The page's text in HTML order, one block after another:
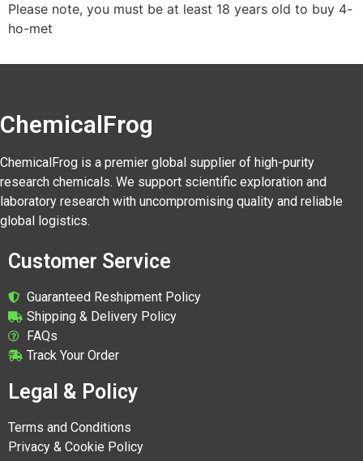
Please note, you must be at least 18 years old to buy 4-
ho-met
ChemicalFrog
ChemicalFrog is a premier global supplier of high-purity
research chemicals. We support scientific exploration and
laboratory research with uncompromising quality and reliable
global logistics.
Customer Service
Guaranteed Reshipment Policy
Shipping & Delivery Policy
FAQs
Track Your Order
Legal & Policy
Terms and Conditions
Privacy & Cookie Policy